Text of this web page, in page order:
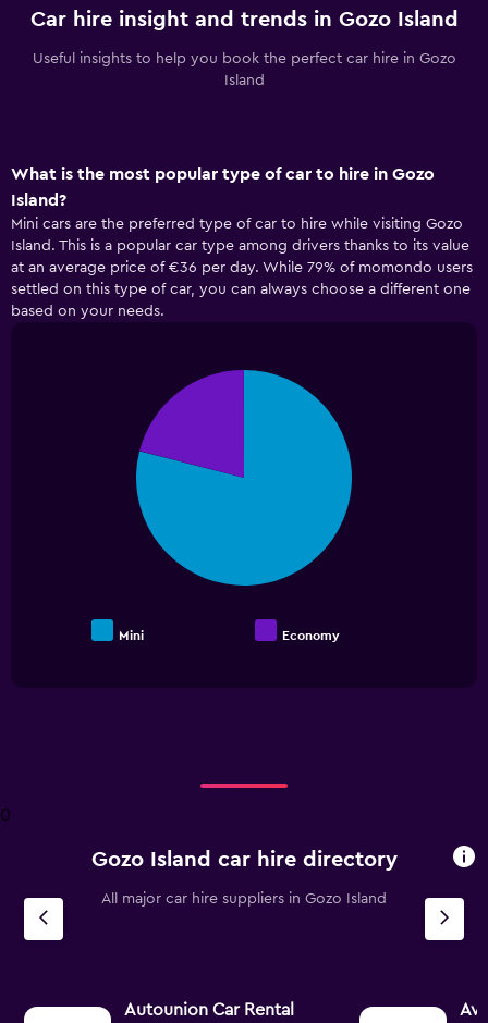
Car hire insight and trends in Gozo Island
Useful insights to help you book the perfect car hire in Gozo
Island
What is the most popular type of car to hire in Gozo
Island?
Mini cars are the preferred type of car to hire while visiting Gozo
Island. This is a popular car type among drivers thanks to its value
at an average price of €36 per day. While 79% of momondo users
settled on this type of car, you can always choose a different one
based on your needs.
Mini Economy
0
Gozo Island car hire directory
All major car hire suppliers in Gozo Island
Autounion Car Rental